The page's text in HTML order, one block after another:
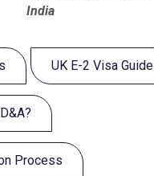
India
UK E-2 Visa Guide
Process